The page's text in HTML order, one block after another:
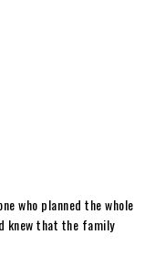
who planned the whole
knew that the family